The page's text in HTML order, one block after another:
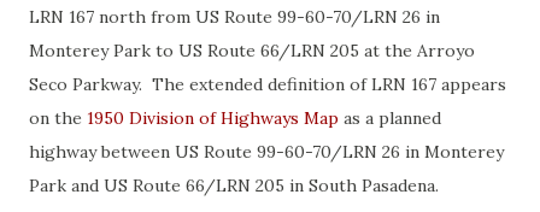
LRN 167 north from US Route 99-60-70/LRN 26 in
Monterey Park to US Route 66/LRN 205 at the Arroyo
Seco Parkway. The extended definition of LRN 167 appears
on the 1950 Division of Highways Map as a planned
highway between US Route 99-60-70/LRN 26 in Monterey
Park and US Route 66/LRN 205 in South Pasadena.